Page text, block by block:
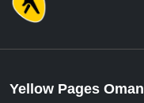
Yellow Pages Oman